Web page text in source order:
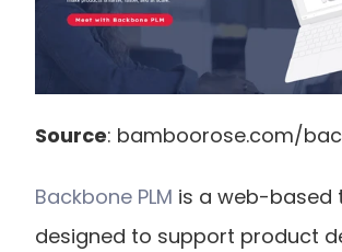
Source: bamboorose.com/
Backbone PLM is a web-based
designed to support product